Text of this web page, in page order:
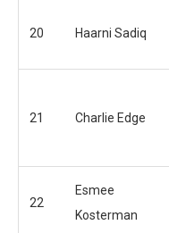
20 Haarni Sadiq
21 Charlie Edge
22
Esmee
Kosterman